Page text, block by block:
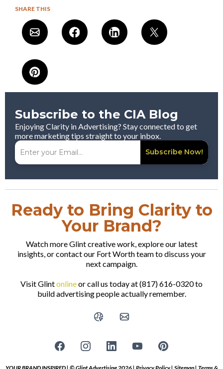
SHARE THIS
Subscribe to the CIA Blog
Enjoying Clarity in Advertising? Stay connected to get
more marketing tips straight to your inbox.
Subscribe Now!
Ready to Bring Clarity to
Your Brand?
Watch more Glint creative work, explore our latest
insights, or contact our Fort Worth team to discuss your
next campaign.
Visit Glintonlineor call us today at (817) 616-0320 to
build advertising people actually remember.